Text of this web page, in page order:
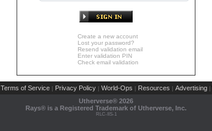
Create a new account
Lost your password?
Resend validation email
Enter validation PIN
Check email validation
Terms of Service | Privacy Policy | World-Ops | Resources | Advertising |
Utherverse® 2026
Rays® is a Registered Trademark of Utherverse, Inc.
RLC-IIS-1